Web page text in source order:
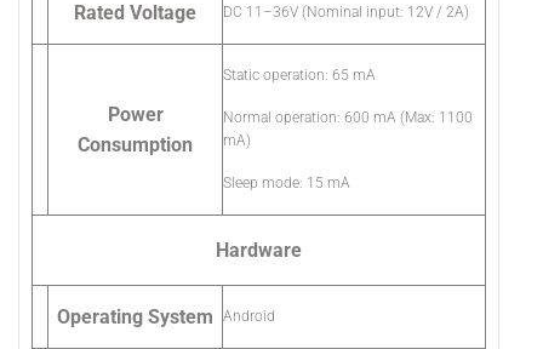
Rated Voltage DC 11–36V (Nominal input: 12V / 2A)
Power
Consumption
Static operation: 65 mA
Normal operation: 600 mA (Max: 1100
mA)
Sleep mode: 15 mA
Hardware
Operating System Android